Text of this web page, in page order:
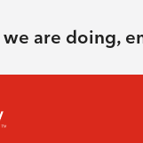
are doing,